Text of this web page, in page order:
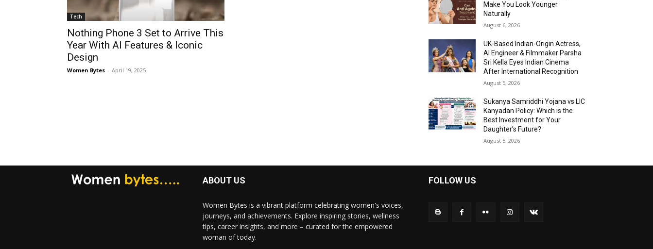
Tech
Nothing Phone 3 Set to Arrive This
Year With AI Features & Iconic
Design
Women Bytes - April 19, 2025
Make You Look Younger
Naturally
August 6, 2026
UK-Based Indian-Origin Actress,
AI Engineer & Filmmaker Parsha
Sri Kella Eyes Indian Cinema
After International Recognition
August 5, 2026
Sukanya Samriddhi Yojana vs LIC
Kanyadan Policy: Which is the
Best Investment for Your
Daughter’s Future?
August 5, 2026
ABOUT US
Women Bytes is a vibrant platform celebrating women's voices,
journeys, and achievements. Explore inspiring stories, wellness
tips, career insights, and more – curated for the empowered
woman of today.
FOLLOW US